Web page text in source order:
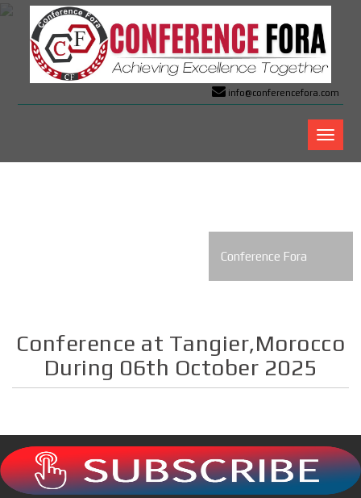
info@conferencefora.com
Fora
Conference Fora
Conference at Tangier,Morocco
During 06th October 2025